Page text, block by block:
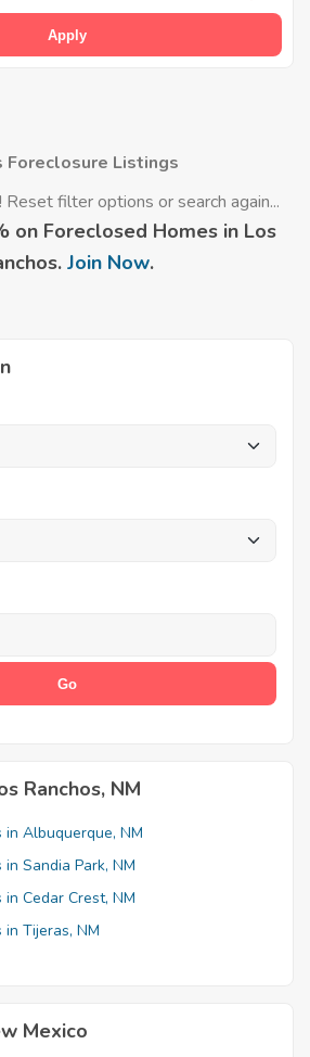
Apply
Foreclosure Listings
filter options or search again...
on Foreclosed Homes in Los
Join Now.
Ranchos, NM
in Albuquerque, NM
Sandia Park, NM
Cedar Crest, NM
in Tijeras, NM
Mexico